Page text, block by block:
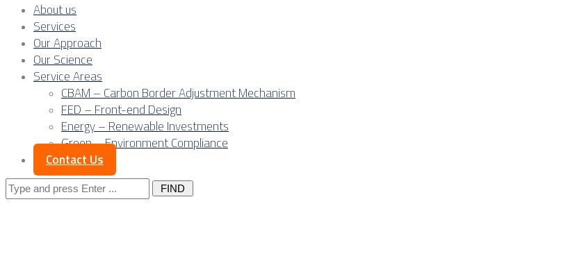
About us
Services
Our Approach
Our Science
Service Areas
CBAM – Carbon Border Adjustment Mechanism
FED – Front-end Design
Energy – Renewable Investments
Green – Environment Compliance
Contact Us
Search
for: